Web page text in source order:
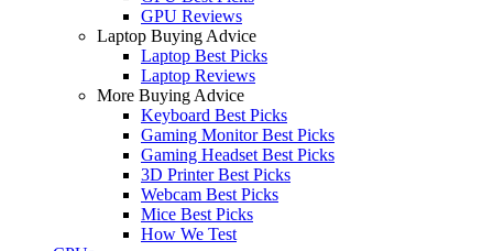
GPU Reviews
Laptop Buying Advice
Laptop Best Picks
Laptop Reviews
More Buying Advice
Keyboard Best Picks
Gaming Monitor Best Picks
Gaming Headset Best Picks
3D Printer Best Picks
Webcam Best Picks
Mice Best Picks
How We Test